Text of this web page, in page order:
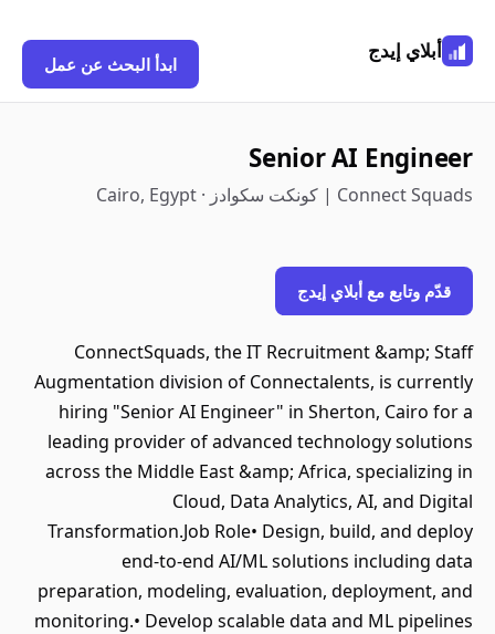
أبلاي إيدج
ابدأ البحث عن عمل
Senior AI Engineer
Connect Squads | كونكت سكوادز · Cairo, Egypt
قدّم وتابع مع أبلاي إيدج
ConnectSquads, the IT Recruitment &amp; Staff
Augmentation division of Connectalents, is currently
hiring "Senior AI Engineer" in Sherton, Cairo for a
leading provider of advanced technology solutions
across the Middle East &amp; Africa, specializing in
Cloud, Data Analytics, AI, and Digital
Transformation.Job Role• Design, build, and deploy
end-to-end AI/ML solutions including data
preparation, modeling, evaluation, deployment, and
monitoring.• Develop scalable data and ML pipelines